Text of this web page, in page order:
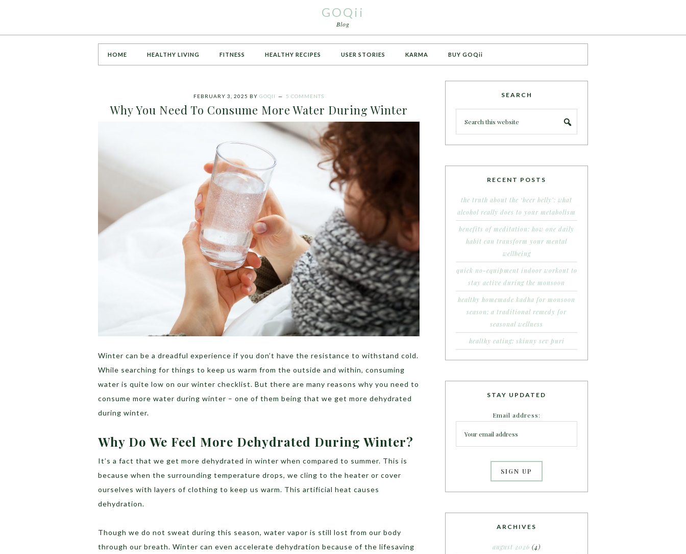
GOQii
Blog
HOME HEALTHY LIVING FITNESS HEALTHY RECIPES USER STORIES KARMA BUY GOQii
FEBRUARY 3, 2025 BY GOQII 5 COMMENTS
Why You Need To Consume More Water During Winter
Winter can be a dreadful experience if you don’t have the resistance to withstand cold.
While searching for things to keep us warm from the outside and within, consuming
water is quite low on our winter checklist. But there are many reasons why you need to
consume more water during winter – one of them being that we get more dehydrated
during winter.
Why Do We Feel More Dehydrated During Winter?
It’s a fact that we get more dehydrated in winter when compared to summer. This is
because when the surrounding temperature drops, we cling to the heater or cover
ourselves with layers of clothing to keep us warm. This artificial heat causes
dehydration.
Though we do not sweat during this season, water vapor is still lost from our body
through our breath. Winter can even accelerate dehydration because of the lifesaving
SEARCH
RECENT POSTS
the truth about the ‘beer belly’: what
alcohol really does to your metabolism
benefits of meditation: how one daily
habit can transform your mental
wellbeing
quick no-equipment indoor workout to
stay active during the monsoon
healthy homemade kadha for monsoon
season: a traditional remedy for
seasonal wellness
healthy eating: skinny sev puri
STAY UPDATED
Email address:
ARCHIVES
august 2026 (4)